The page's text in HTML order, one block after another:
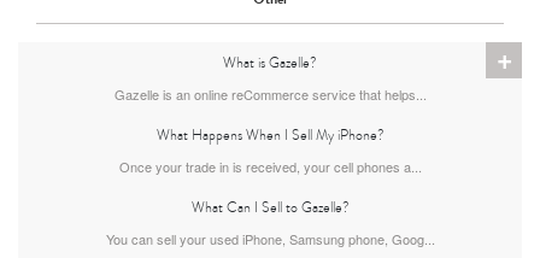
iPhone 16 Pro Max
+
What is Gazelle?
Gazelle is an online reCommerce service that helps...
What Happens When I Sell My iPhone?
Once your trade in is received, your cell phones a...
What Can I Sell to Gazelle?
You can sell your used iPhone, Samsung phone, Goog...